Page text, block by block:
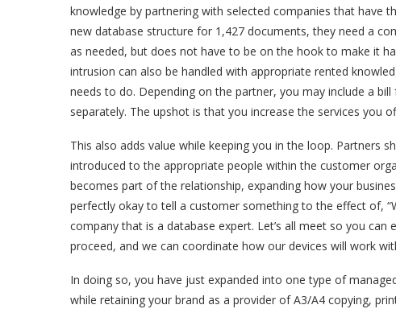
knowledge by partnering with selected companies that have
new database structure for 1,427 documents, they need a
as needed, but does not have to be on the hook to make it
intrusion can also be handled with appropriate rented
needs to do. Depending on the partner, you may include a
separately. The upshot is that you increase the services you
This also adds value while keeping you in the loop. Partners
introduced to the appropriate people within the customer
becomes part of the relationship, expanding how your
perfectly okay to tell a customer something to the effect of,
company that is a database expert. Let’s all meet so you can
proceed, and we can coordinate how our devices will work
In doing so, you have just expanded into one type of
while retaining your brand as a provider of A3/A4 copying,